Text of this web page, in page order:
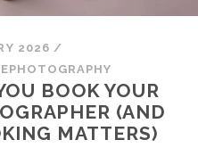
PHOTOGRAPHY
& PRODUCTS
2026 /
BOOK YOUR
(AND
MATTERS)